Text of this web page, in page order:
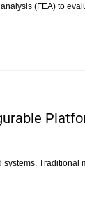
(FEA) to
Traditional